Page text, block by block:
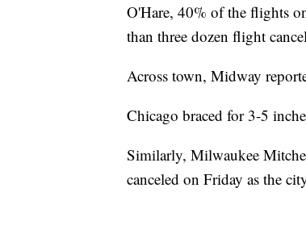
O'Hare, 40% of the flights
than three dozen flight
Across town, Midway
Chicago braced for 3-5
Similarly, Milwaukee
canceled on Friday as the